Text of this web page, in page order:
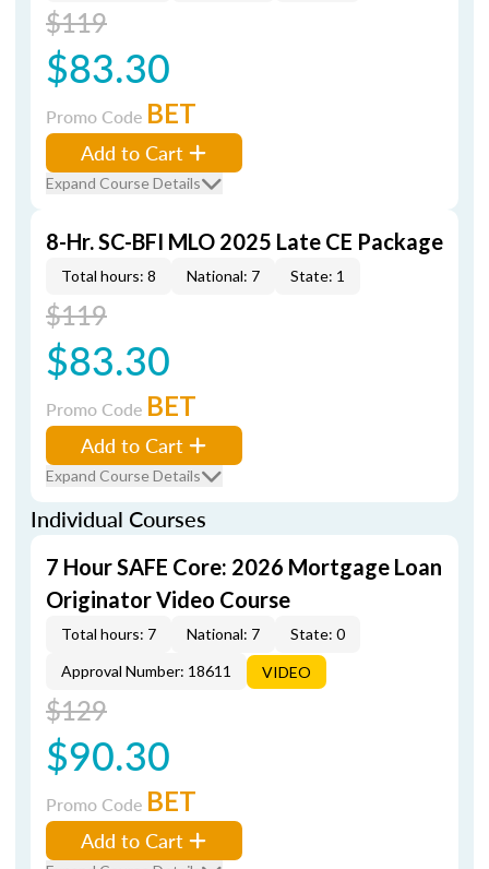
$119
$83.30
Promo Code BET
Add to Cart
Expand Course Details
8-Hr. SC-BFI MLO 2025 Late CE Package
Total hours: 8 National: 7 State: 1
$119
$83.30
Promo Code BET
Add to Cart
Expand Course Details
Individual Courses
7 Hour SAFE Core: 2026 Mortgage Loan
Originator Video Course
Total hours: 7 National: 7
State: 0
Approval Number: 18611
VIDEO
$129
$90.30
Promo Code BET
Add to Cart